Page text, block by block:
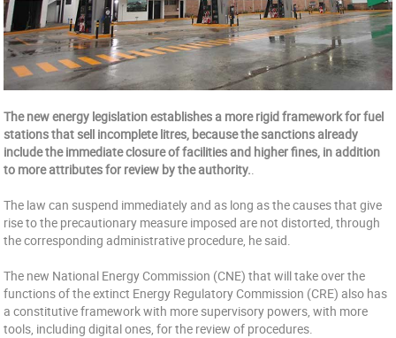
The new energy legislation establishes a more rigid framework for fuel
stations that sell incomplete litres, because the sanctions already
include the immediate closure of facilities and higher fines, in addition
to more attributes for review by the authority..
The law can suspend immediately and as long as the causes that give
rise to the precautionary measure imposed are not distorted, through
the corresponding administrative procedure, he said.
The new National Energy Commission (CNE) that will take over the
functions of the extinct Energy Regulatory Commission (CRE) also has
a constitutive framework with more supervisory powers, with more
tools, including digital ones, for the review of procedures.